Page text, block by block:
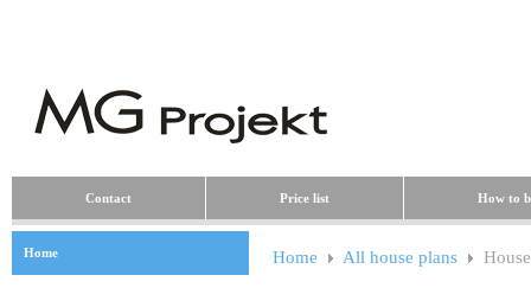
Contact Price list How to
Home Home All house plans